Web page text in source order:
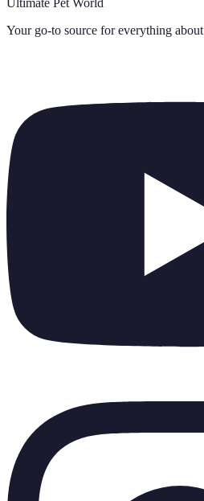
Ultimate Pet World
Your go-to source for everything about